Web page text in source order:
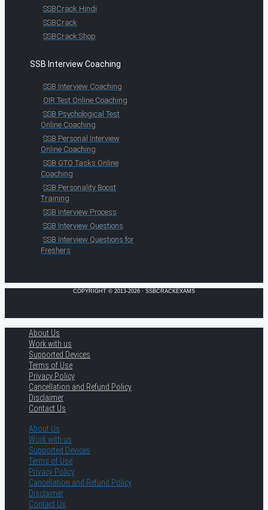
SSBCrack Hindi
SSBCrack
SSBCrack Shop
SSB Interview Coaching
SSB Interview Coaching
OIR Test Online Coaching
SSB Psychological Test
Online Coaching
SSB Personal Interview
Online Coaching
SSB GTO Tasks Online
Coaching
SSB Personality Boost
Training
SSB Interview Process
SSB Interview Questions
SSB Interview Questions for
Freshers
COPYRIGHT © 2013-2026 · SSBCRACKEXAMS
About Us
Work with us
Supported Devices
Terms of Use
Privacy Policy
Cancellation and Refund Policy
Disclaimer
Contact Us
About Us
Work with us
Supported Devices
Terms of Use
Privacy Policy
Cancellation and Refund Policy
Disclaimer
Contact Us